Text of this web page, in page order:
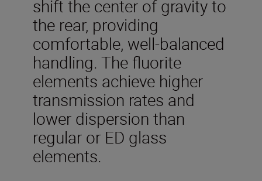
shift the center of gravity to
the rear, providing
comfortable, well-balanced
handling. The fluorite
elements achieve higher
transmission rates and
lower dispersion than
regular or ED glass
elements.